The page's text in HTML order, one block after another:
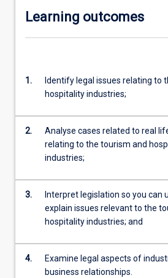
Learning outcomes
1.
Identify legal issues relating to
hospitality industries;
2.
Analyse cases related to real
relating to the tourism and
industries;
3.
Interpret legislation so you can
explain issues relevant to the
hospitality industries; and
4.
Examine legal aspects of
business relationships.